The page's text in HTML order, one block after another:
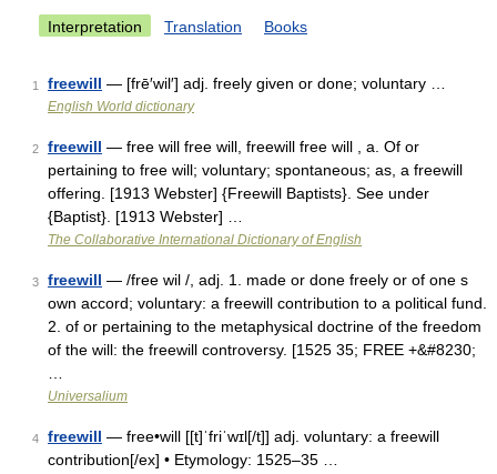
Interpretation Translation Books
1 freewill — [frē′wil′] adj. freely given or done; voluntary …
English World dictionary
2 freewill — free will free will, freewill free will , a. Of or
pertaining to free will; voluntary; spontaneous; as, a freewill
offering. [1913 Webster] {Freewill Baptists}. See under
{Baptist}. [1913 Webster] …
The Collaborative International Dictionary of English
3 freewill — /free wil /, adj. 1. made or done freely or of one s
own accord; voluntary: a freewill contribution to a political fund.
2. of or pertaining to the metaphysical doctrine of the freedom
of the will: the freewill controversy. [1525 35; FREE +&#8230;
Universalium
4 freewill — free•will [[t]ˈfriˈwɪl[/t]] adj. voluntary: a freewill
contribution[/ex] • Etymology: 1525–35 …